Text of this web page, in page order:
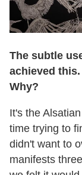
The subtle
achieved
Why?
It's the
time trying to
didn't want to
manifests